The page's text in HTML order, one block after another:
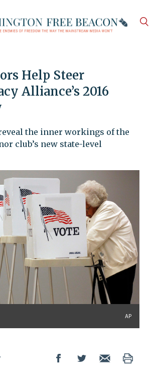
Help Steer
Alliance’s 2016
the inner workings of the
club’s new state-level
AP